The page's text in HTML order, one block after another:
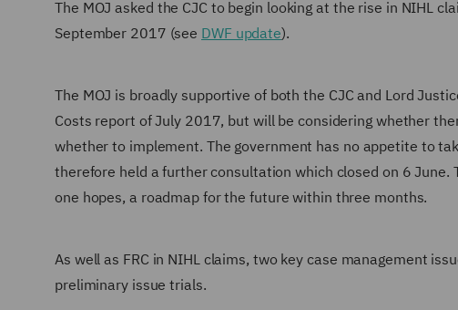
The MOJ asked the CJC to begin looking at the rise in NIHL
September 2017 (see DWF update).
The MOJ is broadly supportive of both the CJC and Lord
Costs report of July 2017, but will be considering whether
whether to implement. The government has no appetite to
therefore held a further consultation which closed on 6
one hopes, a roadmap for the future within three months.
As well as FRC in NIHL claims, two key case management
preliminary issue trials.